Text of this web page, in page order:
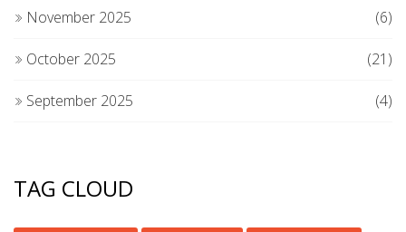
November 2025 (6)
October 2025 (21)
September 2025 (4)
TAG CLOUD